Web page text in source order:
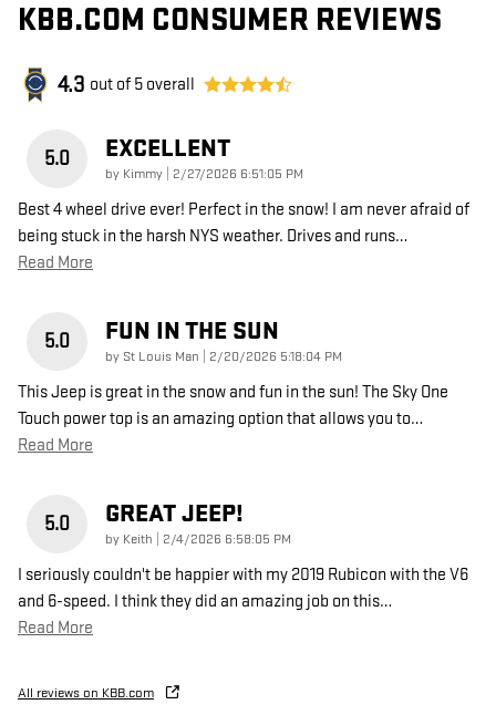
KBB.COM CONSUMER REVIEWS
4.3 out of 5 overall
5.0 EXCELLENT
by Kimmy on
2/27/2026 6:51:05 PM
Best 4 wheel drive ever! Perfect in the snow! I am never afraid of
being stuck in the harsh NYS weather. Drives and runs…
Read More
5.0 FUN IN THE SUN
by St Louis Man on
2/20/2026 5:18:04 PM
This Jeep is great in the snow and fun in the sun! The Sky One
Touch power top is an amazing option that allows you to…
Read More
5.0 GREAT JEEP!
by Keith on
2/4/2026 6:58:05 PM
I seriously couldn't be happier with my 2019 Rubicon with the V6
and 6-speed. I think they did an amazing job on this…
Read More
All reviews on KBB.com